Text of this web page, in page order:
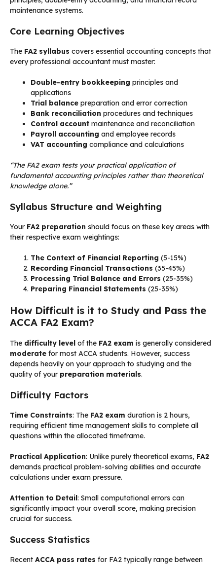
maintenance systems.
Core Learning Objectives
The FA2 syllabus covers essential accounting concepts that
every professional accountant must master:
Double-entry bookkeeping principles and
applications
Trial balance preparation and error correction
Bank reconciliation procedures and techniques
Control account maintenance and reconciliation
Payroll accounting and employee records
VAT accounting compliance and calculations
“The FA2 exam tests your practical application of
fundamental accounting principles rather than theoretical
knowledge alone.”
Syllabus Structure and Weighting
Your FA2 preparation should focus on these key areas with
their respective exam weightings:
The Context of Financial Reporting (5-15%)
Recording Financial Transactions (35-45%)
Processing Trial Balance and Errors (25-35%)
Preparing Financial Statements (25-35%)
How Difficult is it to Study and Pass the
ACCA FA2 Exam?
The difficulty level of the FA2 exam is generally considered
moderate for most ACCA students. However, success
depends heavily on your approach to studying and the
quality of your preparation materials.
Difficulty Factors
Time Constraints: The FA2 exam duration is 2 hours,
requiring efficient time management skills to complete all
questions within the allocated timeframe.
Practical Application: Unlike purely theoretical exams, FA2
demands practical problem-solving abilities and accurate
calculations under exam pressure.
Attention to Detail: Small computational errors can
significantly impact your overall score, making precision
crucial for success.
Success Statistics
Recent ACCA pass rates for FA2 typically range between